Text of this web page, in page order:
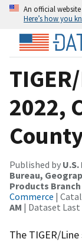
An official
Here’s how you
2022,
Published by
Bureau,
Products Branch
Commerce |
AM | Dataset Last
The TIGER/